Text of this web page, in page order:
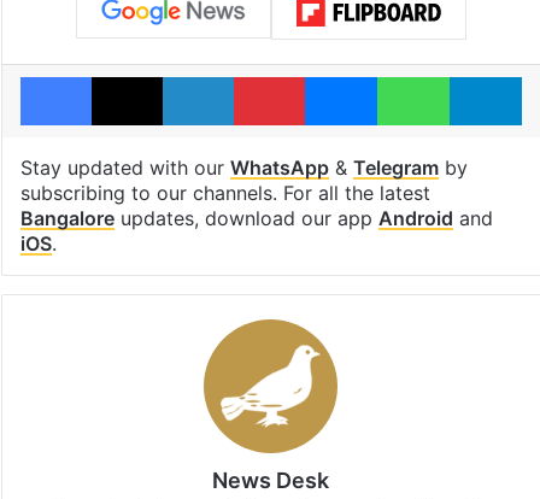
Facebook
X LinkedInPinterestMessenger
Stay updated with our WhatsApp& Telegramby
subscribing to our channels. For all the latest
Bangaloreupdates, download our app Android and
iOS.
News Desk